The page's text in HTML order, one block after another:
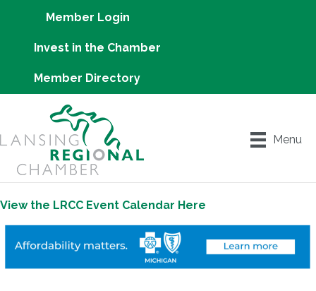
Member Login
Invest in the Chamber
Member Directory
Menu
View the LRCC Event Calendar Here